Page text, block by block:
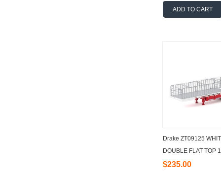
ADD TO CART
Drake ZT09125
DOUBLE FLAT TOP
$235.00